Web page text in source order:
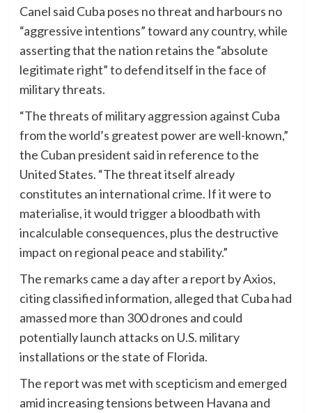
Canel said Cuba poses no threat and harbours no
“aggressive intentions” toward any country, while
asserting that the nation retains the “absolute
legitimate right” to defend itself in the face of
military threats.
“The threats of military aggression against Cuba
from the world’s greatest power are well-known,”
the Cuban president said in reference to the
United States. “The threat itself already
constitutes an international crime. If it were to
materialise, it would trigger a bloodbath with
incalculable consequences, plus the destructive
impact on regional peace and stability.”
The remarks came a day after a report by Axios,
citing classified information, alleged that Cuba had
amassed more than 300 drones and could
potentially launch attacks on U.S. military
installations or the state of Florida.
The report was met with scepticism and emerged
amid increasing tensions between Havana and